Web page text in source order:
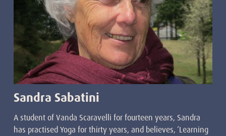
Sandra Sabatini
A student of Vanda Scaravelli for fourteen years, Sandra
has practised Yoga for thirty years, and believes, ‘Learning